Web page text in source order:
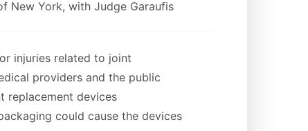
New York, with Judge Garaufis
injuries related to joint
providers and the public
replacement devices
could cause the devices